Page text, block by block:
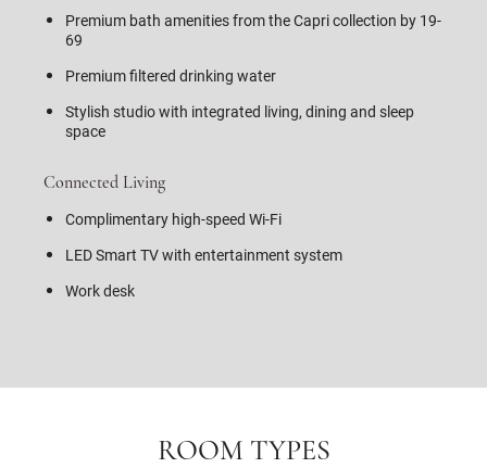
Premium bath amenities from the Capri collection by 19-
69
Premium filtered drinking water
Stylish studio with integrated living, dining and sleep
space
Connected Living
Complimentary high-speed Wi-Fi
LED Smart TV with entertainment system
Work desk
ROOM TYPES